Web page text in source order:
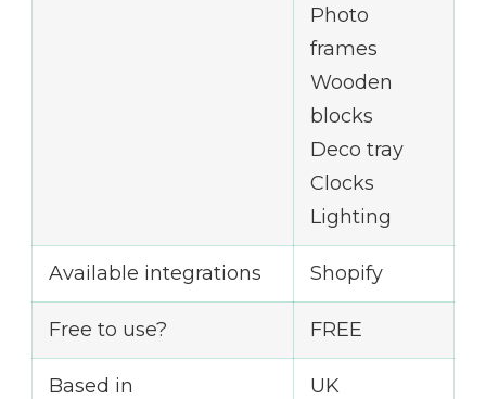
Photo
frames
Wooden
blocks
Deco tray
Clocks
Lighting
Available integrations Shopify
Free to use? FREE
Based in UK